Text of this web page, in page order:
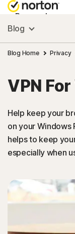
Personal
Small Business
Resources
Support
Try Free
New Zealand
Blog
Blog Home Privacy
VPN
Help keep your
on your Windows
helps to keep
especially when